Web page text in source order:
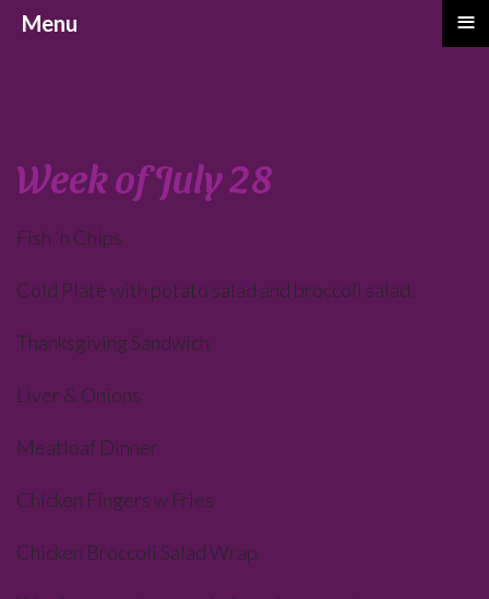
Week of July 28
Fish 'n Chips
Cold Plate with potato salad and broccoli salad.
Thanksgiving Sandwich
Liver & Onions
Meatloaf Dinner
Chicken Fingers w Fries
Chicken Broccoli Salad Wrap
Menu ≡